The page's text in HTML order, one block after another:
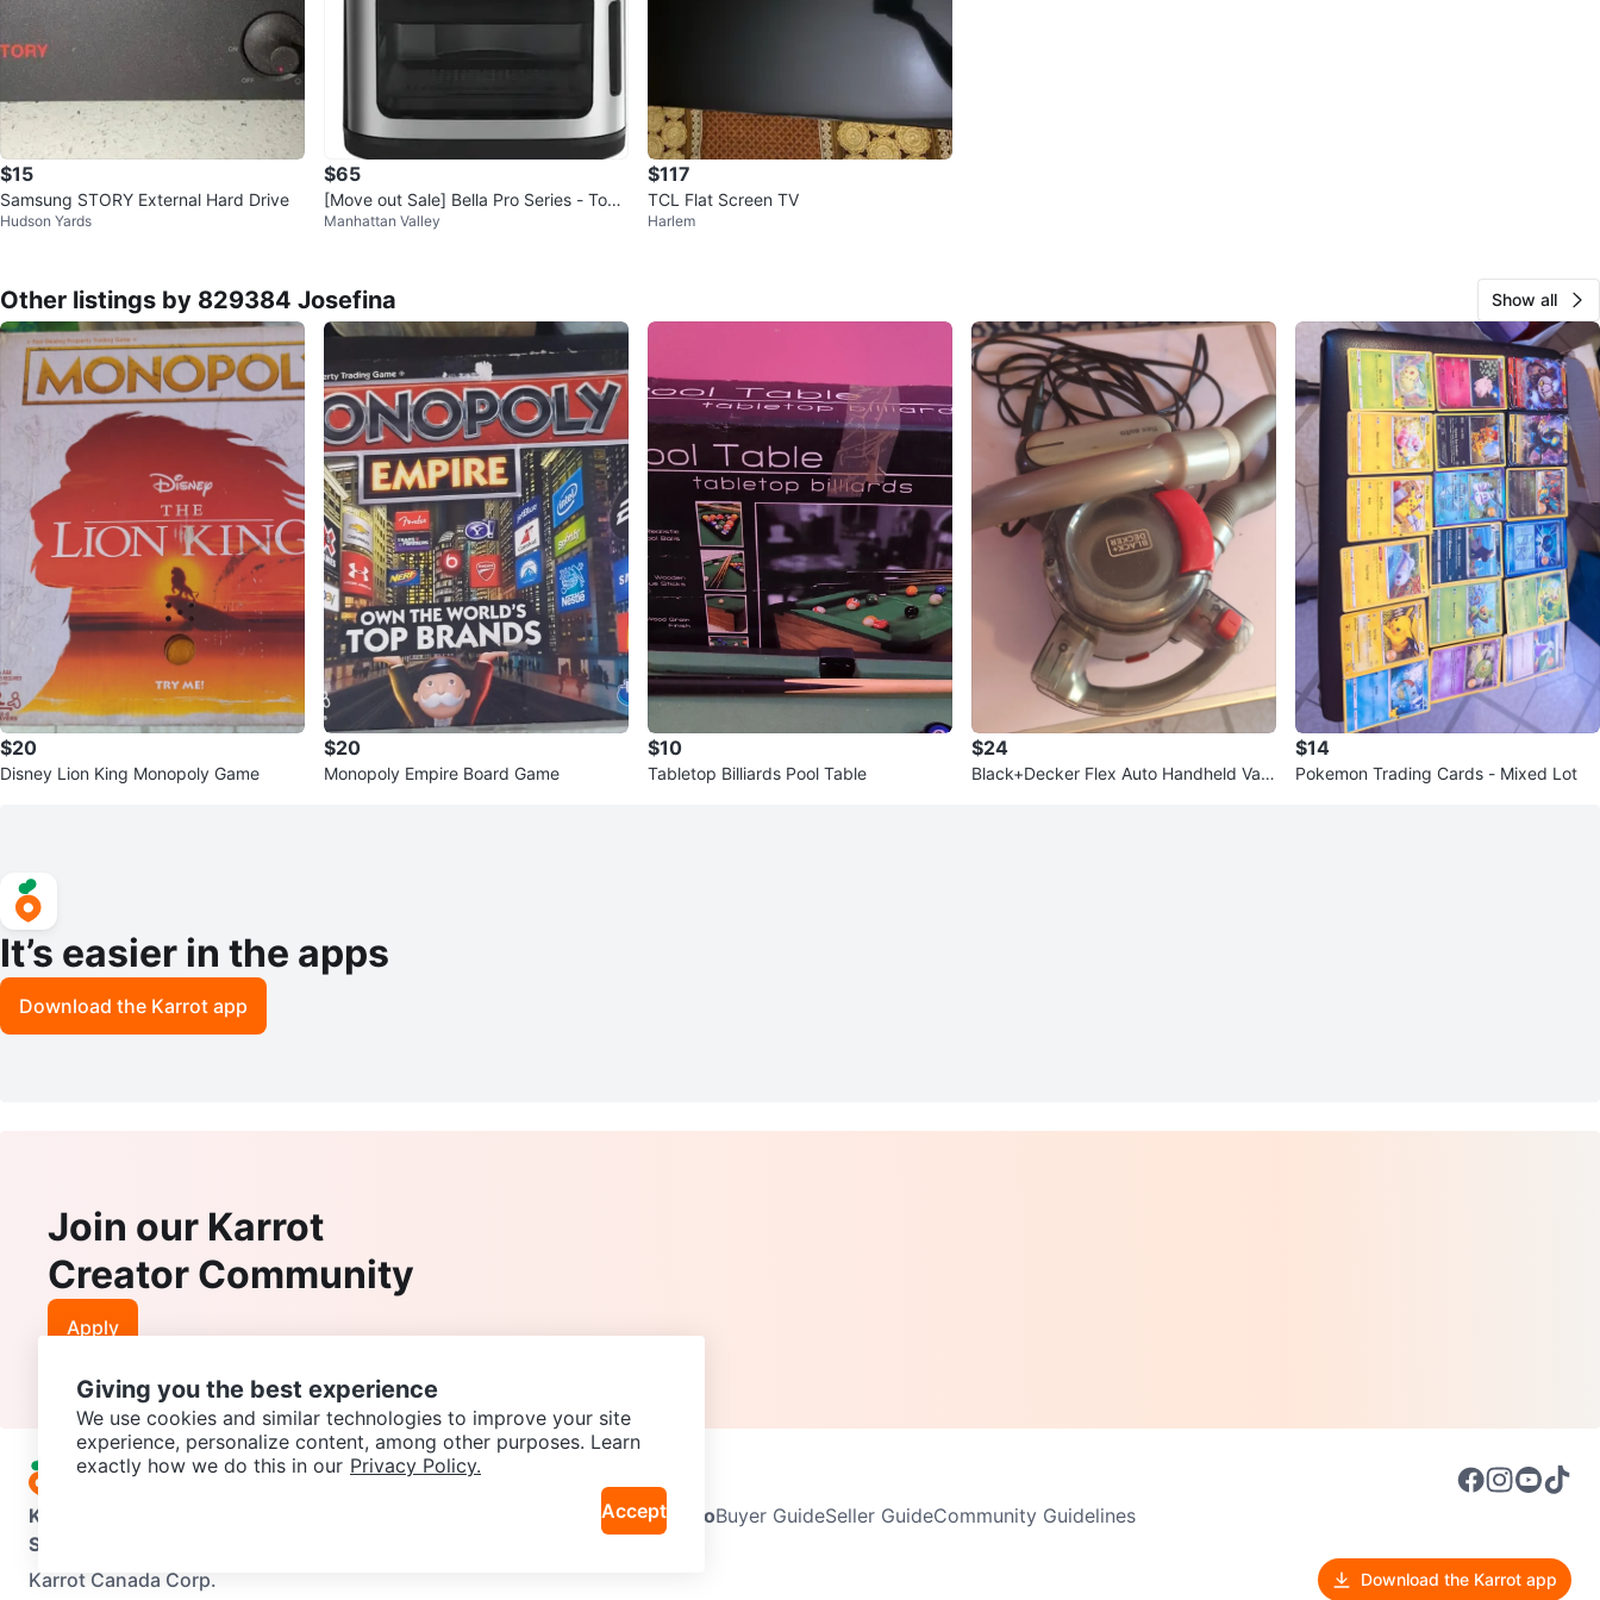
$15
Samsung STORY External Hard Drive
Hudson Yards
$65
[Move out Sale] Bella Pro Series - Touc
h Screen Air Fryer Oven
Manhattan Valley
$117
TCL Flat Screen TV
Harlem
Other listings by 829384 Josefina Show all
$20
Disney Lion King Monopoly Game
$20
Monopoly Empire Board Game
$10
Tabletop Billiards Pool Table
$24
Black+Decker Flex Auto Handheld Vac
$14
Pokemon Trading Cards - Mixed Lot
It’s easier in the apps
Download the Karrot app
Join our Karrot
Creator Community
Apply
Karrot Neighbourhoods InfoBuyer GuideSeller GuideCommunity Guidelines
Support
Karrot Canada Corp.
Download the Karrot app
Giving you the best experience
We use cookies and similar technologies to improve your site
experience, personalize content, among other purposes. Learn
exactly how we do this in our Privacy Policy.
Accept